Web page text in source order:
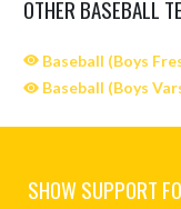
OTHER BASEBALL
Baseball (Boys
Baseball (Boys
SHOW SUPPORT